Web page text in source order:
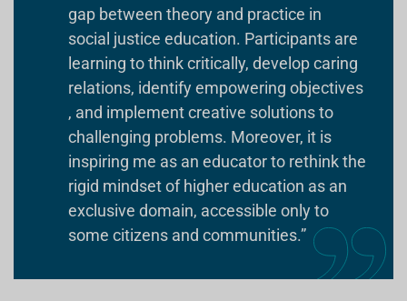
gap between theory and practice in
social justice education. Participants are
learning to think critically, develop caring
relations, identify empowering objectives
, and implement creative solutions to
challenging problems. Moreover, it is
inspiring me as an educator to rethink the
rigid mindset of higher education as an
exclusive domain, accessible only to
some citizens and communities.”